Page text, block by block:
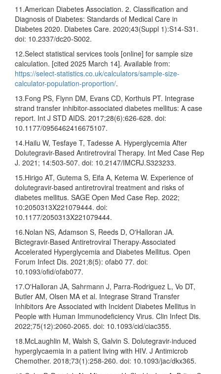
11.American Diabetes Association. 2. Classification and
Diagnosis of Diabetes: Standards of Medical Care in
Diabetes 2020. Diabetes Care. 2020;43(Suppl 1):S14-S31.
doi: 10.2337/dc20-S002.
12.Select statistical services tools [online] for sample size
calculation. [cited 2025 March 14]. Available from:
https://select-statistics.co.uk/calculators/sample-size-
calculator-population-proportion/.
13.Fong PS, Flynn DM, Evans CD, Korthuis PT. Integrase
strand transfer inhibitor-associated diabetes mellitus: A case
report. Int J STD AIDS. 2017;28(6):626-628. doi:
10.1177/0956462416675107.
14.Hailu W, Tesfaye T, Tadesse A. Hyperglycemia After
Dolutegravir-Based Antiretroviral Therapy. Int Med Case Rep
J. 2021; 14:503-507. doi: 10.2147/IMCRJ.S323233.
15.Hirigo AT, Gutema S, Eifa A, Ketema W. Experience of
dolutegravir-based antiretroviral treatment and risks of
diabetes mellitus. SAGE Open Med Case Rep. 2022;
10:2050313X221079444. doi:
10.1177/2050313X221079444.
16.Nolan NS, Adamson S, Reeds D, O'Halloran JA.
Bictegravir-Based Antiretroviral Therapy-Associated
Accelerated Hyperglycemia and Diabetes Mellitus. Open
Forum Infect Dis. 2021;8(5): ofab0 77. doi:
10.1093/ofid/ofab077.
17.O'Halloran JA, Sahrmann J, Parra-Rodriguez L, Vo DT,
Butler AM, Olsen MA et al. Integrase Strand Transfer
Inhibitors Are Associated with Incident Diabetes Mellitus in
People with Human Immunodeficiency Virus. Clin Infect Dis.
2022;75(12):2060-2065. doi: 10.1093/cid/ciac355.
18.McLaughlin M, Walsh S, Galvin S. Dolutegravir-induced
hyperglycaemia in a patient living with HIV. J Antimicrob
Chemother. 2018;73(1):258-260. doi: 10.1093/jac/dkx365.